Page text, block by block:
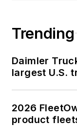
Trending
Daimler
largest U.S.
2026
product